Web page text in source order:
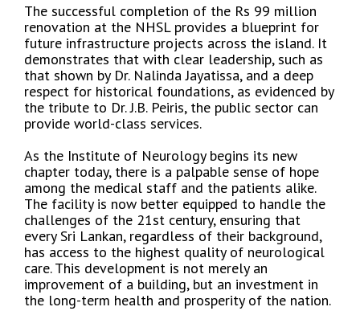
The successful completion of the Rs 99 million
renovation at the NHSL provides a blueprint for
future infrastructure projects across the island. It
demonstrates that with clear leadership, such as
that shown by Dr. Nalinda Jayatissa, and a deep
respect for historical foundations, as evidenced by
the tribute to Dr. J.B. Peiris, the public sector can
provide world-class services.
As the Institute of Neurology begins its new
chapter today, there is a palpable sense of hope
among the medical staff and the patients alike.
The facility is now better equipped to handle the
challenges of the 21st century, ensuring that
every Sri Lankan, regardless of their background,
has access to the highest quality of neurological
care. This development is not merely an
improvement of a building, but an investment in
the long-term health and prosperity of the nation.